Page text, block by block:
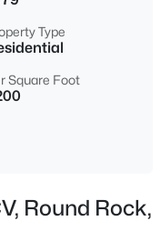
Type
Square Foot
Round Rock,